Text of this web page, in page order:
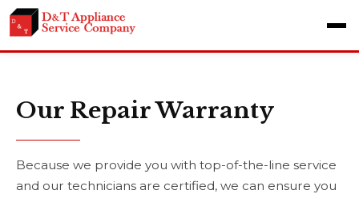
Our Repair Warranty
Because we provide you with top-of-the-line service
and our technicians are certified, we can ensure you